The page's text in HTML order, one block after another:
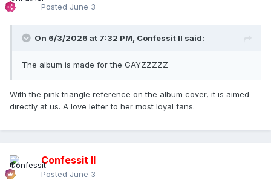
Posted June 3
On 6/3/2026 at 7:32 PM, Confessit II said:
The album is made for the GAYZZZZZ
With the pink triangle reference on the album cover, it is aimed
directly at us. A love letter to her most loyal fans.
Confessit II
Posted June 3